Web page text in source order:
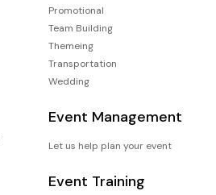
Promotional
Team Building
Themeing
Transportation
Wedding
Event Management
Let us help plan your event
Event Training